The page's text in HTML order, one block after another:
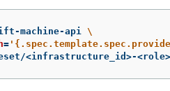
machine-api \
=
<infrastructure_id>-